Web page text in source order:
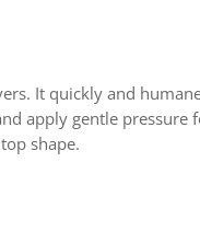
It quickly and
apply gentle
shape.